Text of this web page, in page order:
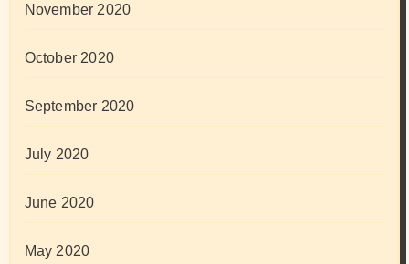
November 2020
October 2020
September 2020
July 2020
June 2020
May 2020